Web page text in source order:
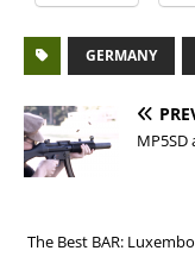
GERMANY
MP5SD
The Best BAR: